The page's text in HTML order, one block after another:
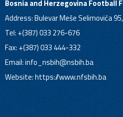
Bosnia and Herzegovina Football
Address: Bulevar Meše Selimovića
Tel: +(387) 033 276-676
Fax: +(387) 033 444-332
Email:info_nsbih@nsbih.ba
Website: https://www.nfsbih.ba